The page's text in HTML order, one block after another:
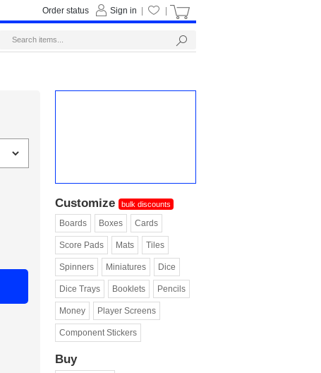
Customize bulk discounts
Boards Boxes Cards
Score Pads Mats Tiles
Spinners Miniatures Dice
Dice Trays Booklets Pencils
Money Player Screens
Component Stickers
Buy
Sign in
Order status